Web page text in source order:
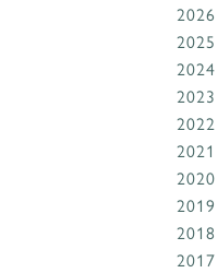
2026
2025
2024
2023
2022
2021
2020
2019
2018
2017